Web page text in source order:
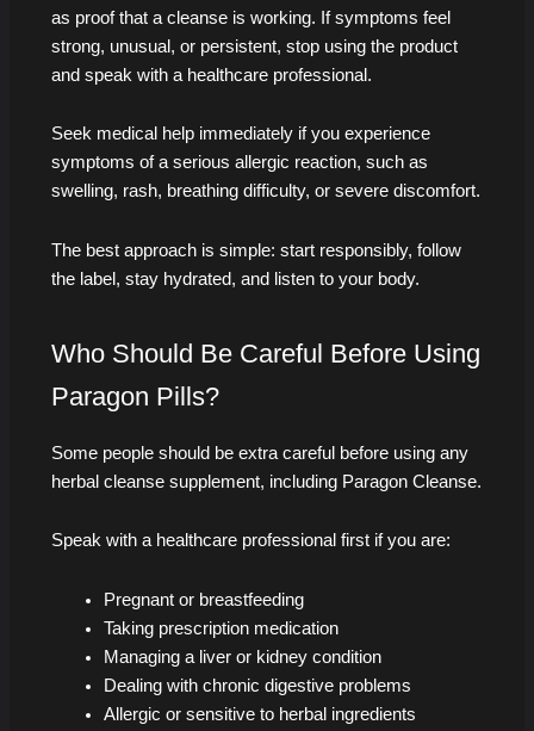
as proof that a cleanse is working. If symptoms feel
strong, unusual, or persistent, stop using the product
and speak with a healthcare professional.
Seek medical help immediately if you experience
symptoms of a serious allergic reaction, such as
swelling, rash, breathing difficulty, or severe discomfort.
The best approach is simple: start responsibly, follow
the label, stay hydrated, and listen to your body.
Who Should Be Careful Before Using
Paragon Pills?
Some people should be extra careful before using any
herbal cleanse supplement, including Paragon Cleanse.
Speak with a healthcare professional first if you are:
Pregnant or breastfeeding
Taking prescription medication
Managing a liver or kidney condition
Dealing with chronic digestive problems
Allergic or sensitive to herbal ingredients